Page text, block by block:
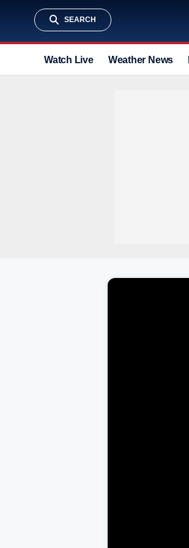
SEARCH
Watch Live Weather News